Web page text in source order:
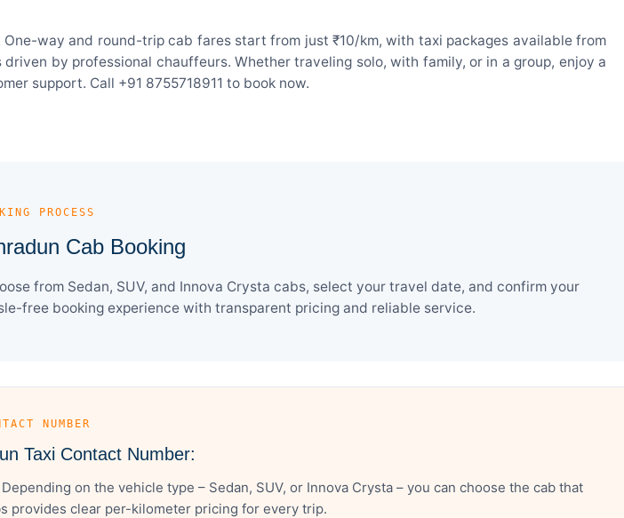
way and round-trip cab fares start from just ₹10/km, with taxi packages available from
by professional chauffeurs. Whether traveling solo, with family, or in a group, enjoy a
support. Call +91 8755718911 to book now.
PROCESS
Cab Booking
from Sedan, SUV, and Innova Crysta cabs, select your travel date, and confirm your
free booking experience with transparent pricing and reliable service.
NUMBER
Taxi Contact Number:
on the vehicle type – Sedan, SUV, or Innova Crysta – you can choose the cab that
provides clear per-kilometer pricing for every trip.